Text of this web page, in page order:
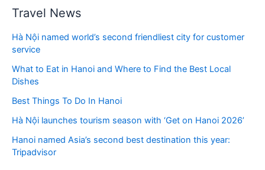
Travel News
Hà Nội named world’s second friendliest city for customer
service
What to Eat in Hanoi and Where to Find the Best Local
Dishes
Best Things To Do In Hanoi
Hà Nội launches tourism season with ‘Get on Hanoi 2026’
Hanoi named Asia’s second best destination this year:
Tripadvisor